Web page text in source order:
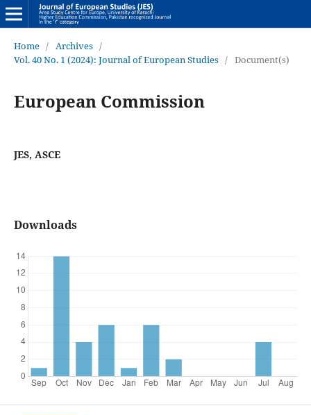
Home / Archives /
Vol. 40 No. 1 (2024): Journal of European Studies / Document(s)
European Commission
JES, ASCE
Downloads